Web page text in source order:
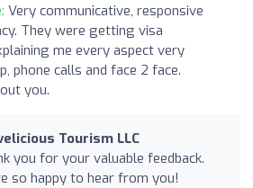
Very communicative, responsive
They were getting visa
me every aspect very
phone calls and face 2 face.
you.
Tourism LLC
you for your valuable feedback.
so happy to hear from you!